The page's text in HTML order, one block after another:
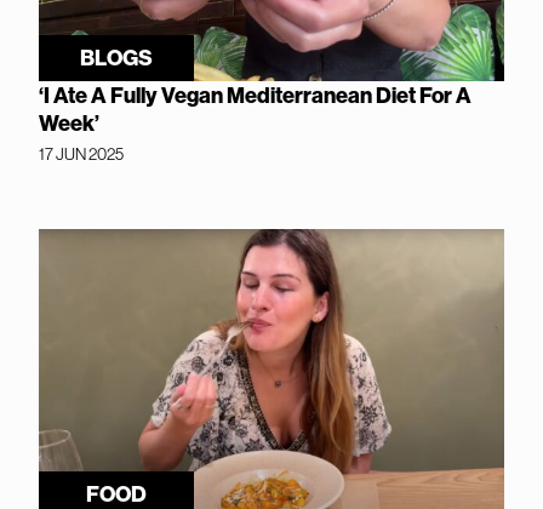
BLOGS
‘I Ate A Fully Vegan Mediterranean Diet For A
Week’
17 JUN 2025
FOOD